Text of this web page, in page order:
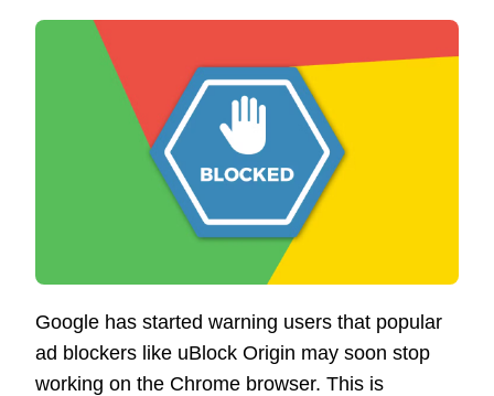
Google has started warning users that popular
ad blockers like uBlock Origin may soon stop
working on the Chrome browser. This is